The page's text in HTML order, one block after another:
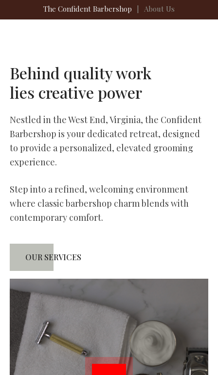
The Confident Barbershop About Us
Behind quality work
lies creative power
Nestled in the West End, Virginia, the Confident
Barbershop is your dedicated retreat, designed
to provide a personalized, elevated grooming
experience.
Step into a refined, welcoming environment
where classic barbershop charm blends with
contemporary comfort.
OUR SERVICES